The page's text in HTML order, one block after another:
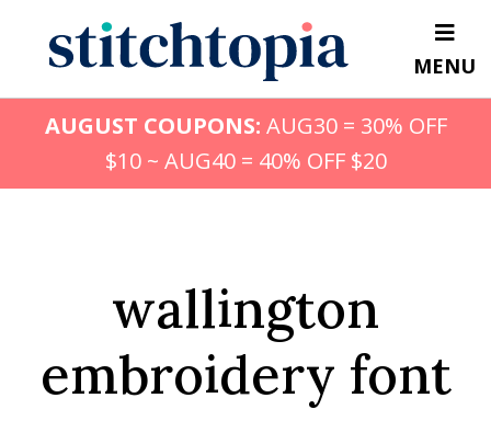
content
MENU
AUGUST COUPONS: AUG30 = 30% OFF
$10 ~ AUG40 = 40% OFF $20
wallington
embroidery font